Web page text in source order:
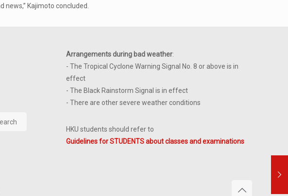
news,” Kajimoto concluded.
Arrangements during bad weather:
- The Tropical Cyclone Warning Signal No. 8 or above is in
effect
- The Black Rainstorm Signal is in effect
- There are other severe weather conditions
HKU students should refer to
Guidelines for STUDENTS about classes and examinations